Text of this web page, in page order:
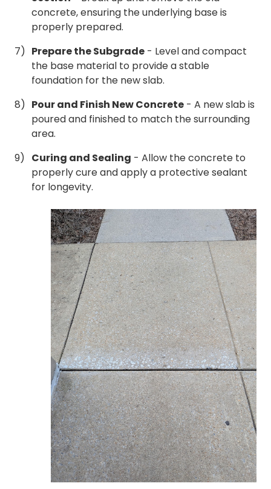
concrete, ensuring the underlying base is
properly prepared.
Prepare the Subgrade - Level and compact
the base material to provide a stable
foundation for the new slab.
Pour and Finish New Concrete - A new slab is
poured and finished to match the surrounding
area.
Curing and Sealing - Allow the concrete to
properly cure and apply a protective sealant
for longevity.